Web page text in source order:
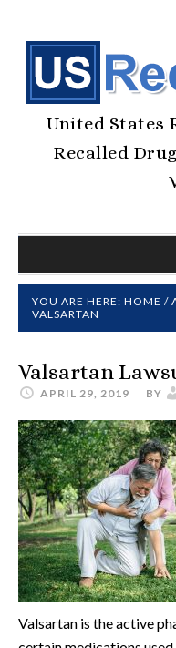
United States
Recalled
YOU ARE HERE: HOME /
VALSARTAN
Valsartan
APRIL 29, 2019 BY
Valsartan is the active